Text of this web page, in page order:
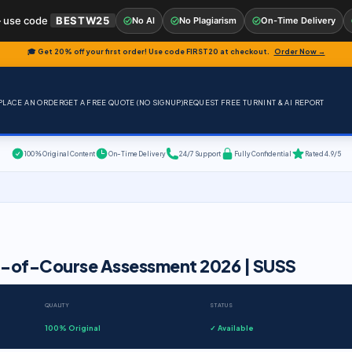
🎓 Get 20% off your first order! Use codeFIRST20 at checkout. Order Now →
AN ORDERGET A FREE QUOTE (NO SIGNUP)REQUEST FREE TURNINT & AI REPORT
100% Original Content On-Time Delivery 24/7 Support Fully Confidential Rated 4.9/5
of-Course Assessment 2026 | SUSS
QUALITY
100% Original
STATUS
✓ Available
code BESTW25 No AI No Plagiarism On-Time Delivery